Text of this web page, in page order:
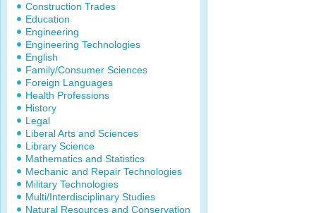
Construction Trades
Education
Engineering
Engineering Technologies
English
Family/Consumer Sciences
Foreign Languages
Health Professions
History
Legal
Liberal Arts and Sciences
Library Science
Mathematics and Statistics
Mechanic and Repair Technologies
Military Technologies
Multi/Interdisciplinary Studies
Natural Resources and Conservation